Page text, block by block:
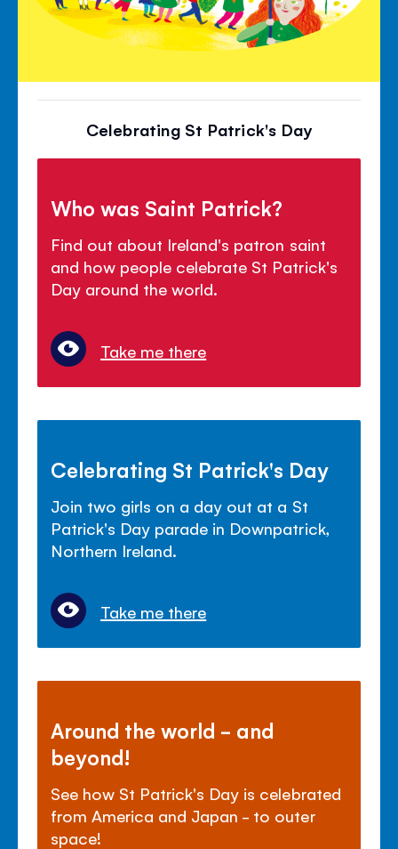
Celebrating St Patrick's Day
Who was Saint Patrick?
Find out about Ireland's patron saint
and how people celebrate St Patrick's
Day around the world.
Take me there
Celebrating St Patrick's Day
Join two girls on a day out at a St
Patrick's Day parade in Downpatrick,
Northern Ireland.
Take me there
Around the world - and
beyond!
See how St Patrick's Day is celebrated
from America and Japan - to outer
space!